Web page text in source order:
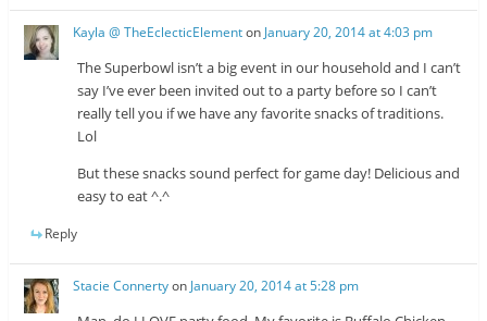
Kayla @ TheEclecticElementon January 20, 2014 at 4:03 pm
The Superbowl isn’t a big event in our household and I can’t
say I’ve ever been invited out to a party before so I can’t
really tell you if we have any favorite snacks of traditions.
Lol
But these snacks sound perfect for game day! Delicious and
easy to eat ^.^
Reply
Stacie ConnertyonJanuary 20, 2014 at 5:28 pm